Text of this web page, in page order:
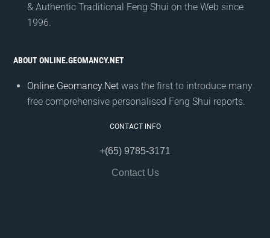
& Authentic Traditional Feng Shui on the Web since
1996.
ABOUT ONLINE.GEOMANCY.NET
Online.Geomancy.Net was the first to introduce many
free comprehensive personalised Feng Shui reports.
CONTACT INFO
+(65) 9785-3171
Contact Us